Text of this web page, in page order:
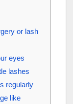
or lash
eyes
lashes
regularly
like